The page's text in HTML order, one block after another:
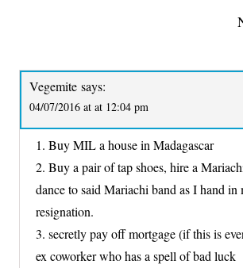
Vegemite says:
04/07/2016 at at 12:04 pm
1. Buy MIL a house in Madagascar
2. Buy a pair of tap shoes, hire a
dance to said Mariachi band as I hand in
resignation.
3. secretly pay off mortgage (if this is
ex coworker who has a spell of bad luck